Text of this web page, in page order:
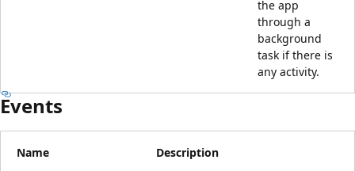
the app
through a
background
task if there is
any activity.
Events
Name Description